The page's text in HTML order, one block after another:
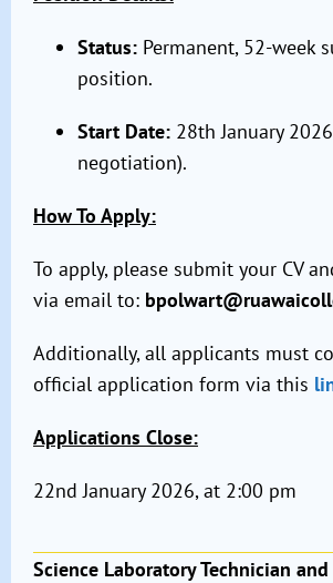
Status: Permanent, 52-week
position.
Start Date: 28th January
negotiation).
How To Apply:
To apply, please submit your CV
via email to:
Additionally, all applicants must
official application form via this
Applications Close:
22nd January 2026, at 2:00 pm
Science Laboratory Technician